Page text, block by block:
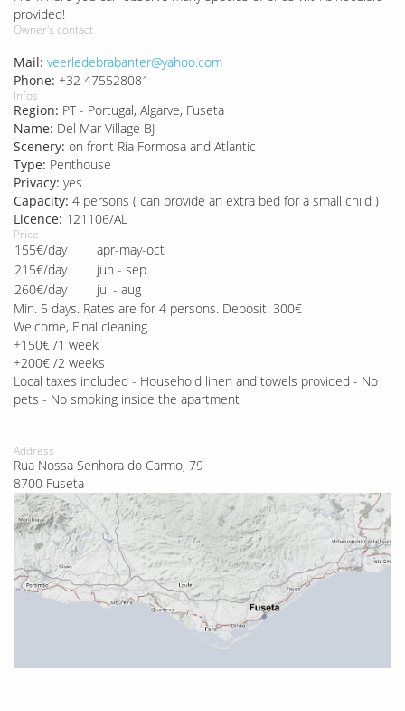
provided!
Owner's contact
Mail: veerledebrabanter@yahoo.com
Phone: +32 475528081
Infos
Region: PT - Portugal, Algarve, Fuseta
Name: Del Mar Village BJ
Scenery: on front Ria Formosa and Atlantic
Type: Penthouse
Privacy: yes
Capacity: 4 persons ( can provide an extra bed for a small child )
Licence: 121106/AL
Price
155€/day
apr-may-oct
215€/day
jun - sep
260€/day
jul - aug
Min. 5 days. Rates are for 4 persons. Deposit: 300€
Welcome, Final cleaning
+150€ /1 week
+200€ /2 weeks
Local taxes included - Household linen and towels provided - No
pets - No smoking inside the apartment
Address
Rua Nossa Senhora do Carmo, 79
8700 Fuseta